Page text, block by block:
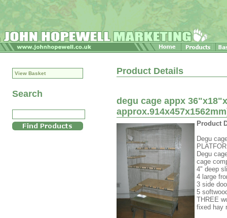
View Basket
Search
Product Details
degu cage appx
Product
Degu
Degu
cage
4" deep
4 large
3 side
5
THREE
fixed hay